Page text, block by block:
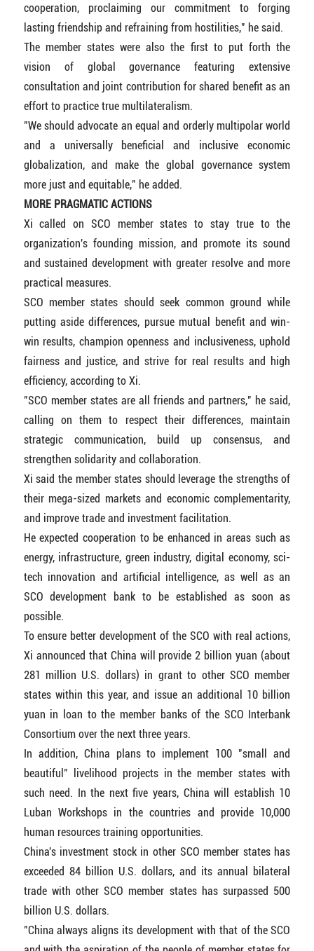
cooperation, proclaiming our commitment to forging
lasting friendship and refraining from hostilities," he said.
The member states were also the first to put forth the
vision of global governance featuring extensive
consultation and joint contribution for shared benefit as an
effort to practice true multilateralism.
"We should advocate an equal and orderly multipolar world
and a universally beneficial and inclusive economic
globalization, and make the global governance system
more just and equitable," he added.
MORE PRAGMATIC ACTIONS
Xi called on SCO member states to stay true to the
organization's founding mission, and promote its sound
and sustained development with greater resolve and more
practical measures.
SCO member states should seek common ground while
putting aside differences, pursue mutual benefit and win-
win results, champion openness and inclusiveness, uphold
fairness and justice, and strive for real results and high
efficiency, according to Xi.
"SCO member states are all friends and partners," he said,
calling on them to respect their differences, maintain
strategic communication, build up consensus, and
strengthen solidarity and collaboration.
Xi said the member states should leverage the strengths of
their mega-sized markets and economic complementarity,
and improve trade and investment facilitation.
He expected cooperation to be enhanced in areas such as
energy, infrastructure, green industry, digital economy, sci-
tech innovation and artificial intelligence, as well as an
SCO development bank to be established as soon as
possible.
To ensure better development of the SCO with real actions,
Xi announced that China will provide 2 billion yuan (about
281 million U.S. dollars) in grant to other SCO member
states within this year, and issue an additional 10 billion
yuan in loan to the member banks of the SCO Interbank
Consortium over the next three years.
In addition, China plans to implement 100 "small and
beautiful" livelihood projects in the member states with
such need. In the next five years, China will establish 10
Luban Workshops in the countries and provide 10,000
human resources training opportunities.
China's investment stock in other SCO member states has
exceeded 84 billion U.S. dollars, and its annual bilateral
trade with other SCO member states has surpassed 500
billion U.S. dollars.
"China always aligns its development with that of the SCO